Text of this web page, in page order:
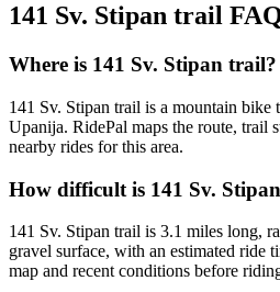
141 Sv. Stipan trail
Where is 141 Sv. Stipan trail?
141 Sv. Stipan trail is a mountain bike
Upanija. RidePal maps the route, trail
nearby rides for this area.
How difficult is 141 Sv.
141 Sv. Stipan trail is 3.1 miles long,
gravel surface, with an estimated ride
map and recent conditions before